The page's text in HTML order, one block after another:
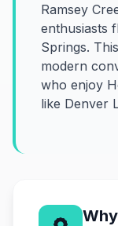
Ramsey
enthusiasts
Springs.
modern
who enjoy
like Denver